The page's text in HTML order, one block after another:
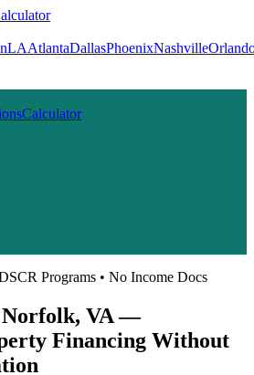
LAAtlantaDallasPhoenixNashville
Calculator
Programs • No Income Docs
Norfolk, VA—
Financing Without